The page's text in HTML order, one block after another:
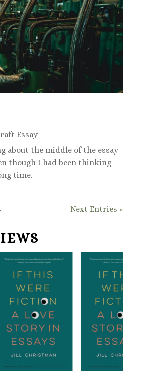
Essay
about the middle of the essay
though I had been thinking
time.
Next Entries »